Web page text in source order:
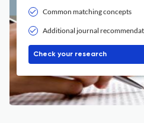
Common matching concepts
Additional journal
Check your research